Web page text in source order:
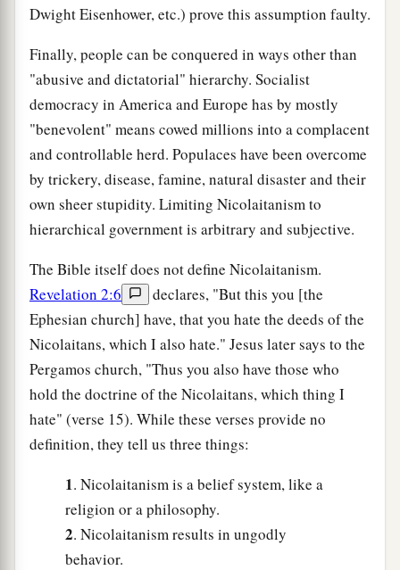
Dwight Eisenhower, etc.) prove this assumption faulty.
Finally, people can be conquered in ways other than
"abusive and dictatorial" hierarchy. Socialist
democracy in America and Europe has by mostly
"benevolent" means cowed millions into a complacent
and controllable herd. Populaces have been overcome
by trickery, disease, famine, natural disaster and their
own sheer stupidity. Limiting Nicolaitanism to
hierarchical government is arbitrary and subjective.
The Bible itself does not define Nicolaitanism.
Revelation 2:6
declares, "But this you [the
Ephesian church] have, that you hate the deeds of the
Nicolaitans, which I also hate." Jesus later says to the
Pergamos church, "Thus you also have those who
hold the doctrine of the Nicolaitans, which thing I
hate" (verse 15). While these verses provide no
definition, they tell us three things:
1. Nicolaitanism is a belief system, like a
religion or a philosophy.
2. Nicolaitanism results in ungodly
behavior.